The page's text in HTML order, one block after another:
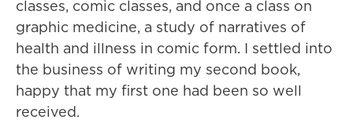
classes, comic classes, and once a class on
graphic medicine, a study of narratives of
health and illness in comic form. I settled into
the business of writing my second book,
happy that my first one had been so well
received.